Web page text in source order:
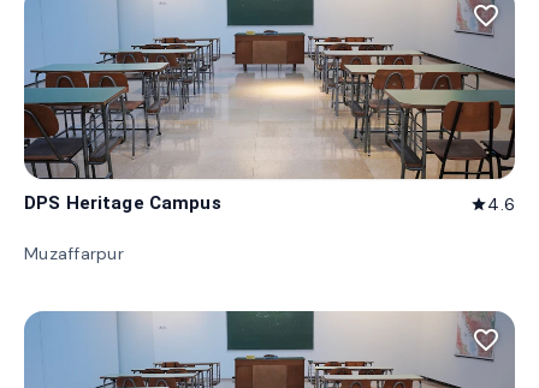
favorite_border
DPS Heritage Campus star4.6
Muzaffarpur
favorite_border